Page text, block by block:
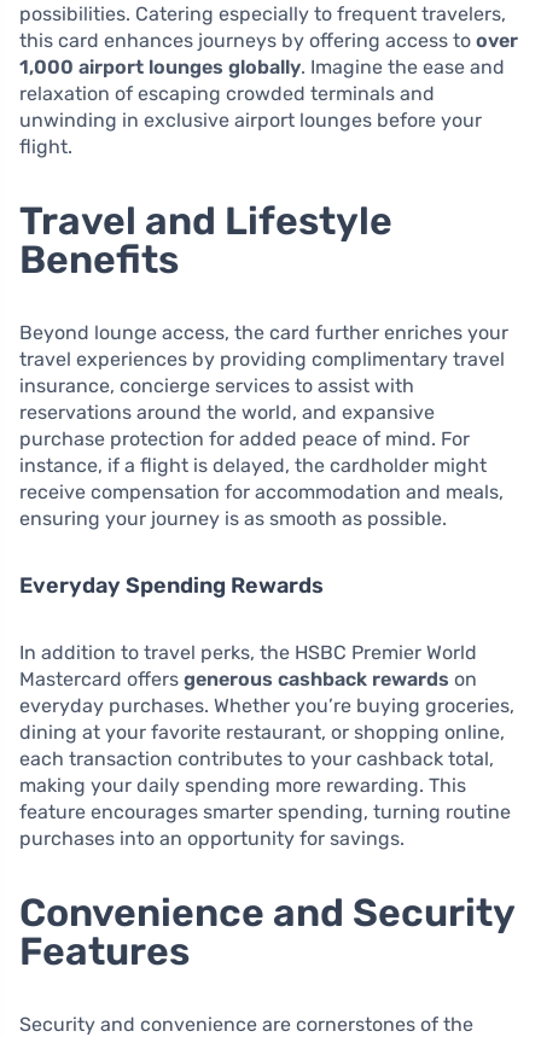
possibilities. Catering especially to frequent travelers,
this card enhances journeys by offering access to over
1,000 airport lounges globally. Imagine the ease and
relaxation of escaping crowded terminals and
unwinding in exclusive airport lounges before your
flight.
Travel and Lifestyle
Benefits
Beyond lounge access, the card further enriches your
travel experiences by providing complimentary travel
insurance, concierge services to assist with
reservations around the world, and expansive
purchase protection for added peace of mind. For
instance, if a flight is delayed, the cardholder might
receive compensation for accommodation and meals,
ensuring your journey is as smooth as possible.
Everyday Spending Rewards
In addition to travel perks, the HSBC Premier World
Mastercard offers generous cashback rewards on
everyday purchases. Whether you’re buying groceries,
dining at your favorite restaurant, or shopping online,
each transaction contributes to your cashback total,
making your daily spending more rewarding. This
feature encourages smarter spending, turning routine
purchases into an opportunity for savings.
Convenience and Security
Features
Security and convenience are cornerstones of the